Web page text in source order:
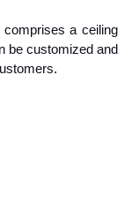
a ceiling
be customized and